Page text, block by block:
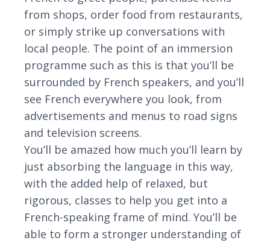
from shops, order food from restaurants,
or simply strike up conversations with
local people. The point of an immersion
programme such as this is that you’ll be
surrounded by French speakers, and you’ll
see French everywhere you look, from
advertisements and menus to road signs
and television screens.
You’ll be amazed how much you’ll learn by
just absorbing the language in this way,
with the added help of relaxed, but
rigorous, classes to help you get into a
French-speaking frame of mind. You’ll be
able to form a stronger understanding of